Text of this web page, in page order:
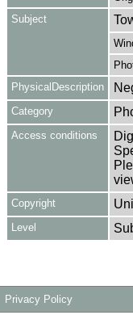
Subject
PhysicalDescription
Category
Access conditions
Copyright
Level
Privacy Policy